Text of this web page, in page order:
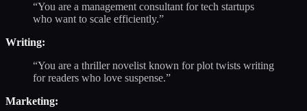
“You are a management consultant for tech startups
who want to scale efficiently.”
Writing:
“You are a thriller novelist known for plot twists writing
for readers who love suspense.”
Marketing: